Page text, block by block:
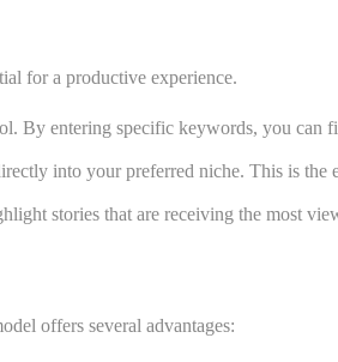
for a productive experience.
By entering specific keywords, you
into your preferred niche. This is
stories that are receiving the most
offers several advantages: